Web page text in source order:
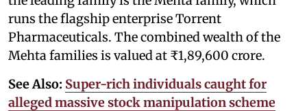
runs the flagship enterprise Torrent
Pharmaceuticals. The combined wealth of the
Mehta families is valued at ₹1,89,600 crore.
See Also: Super-rich individuals caught for
alleged massive stock manipulation scheme